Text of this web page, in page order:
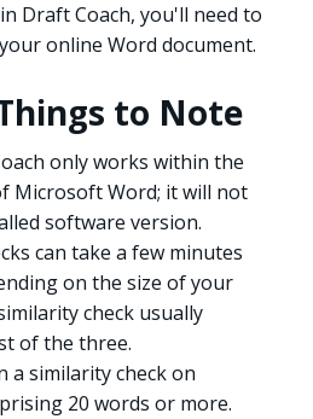
Draft Coach, you'll need to
online Word document.
to Note
only works within the
Microsoft Word; it will not
software version.
can take a few minutes
on the size of your
check usually
of the three.
a similarity check on
20 words or more.